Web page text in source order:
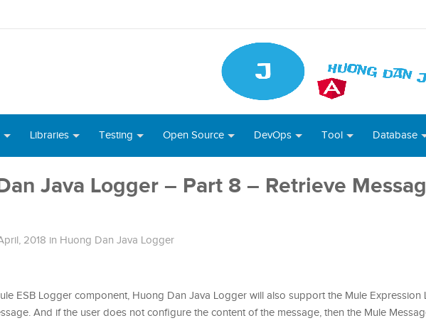
Libraries Testing Open Source DevOps Tool Database
Java Logger – Part 8 – Retrieve
2018 in Huong Dan Java Logger
ESB Logger component, Huong Dan Java Logger will also support the Mule Expression
And if the user does not configure the content of the message, then the Mule